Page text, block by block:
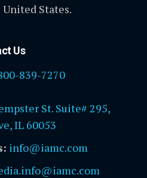
States.
Us
839-7270
St. Suite# 295,
IL 60053
info@iamc.com